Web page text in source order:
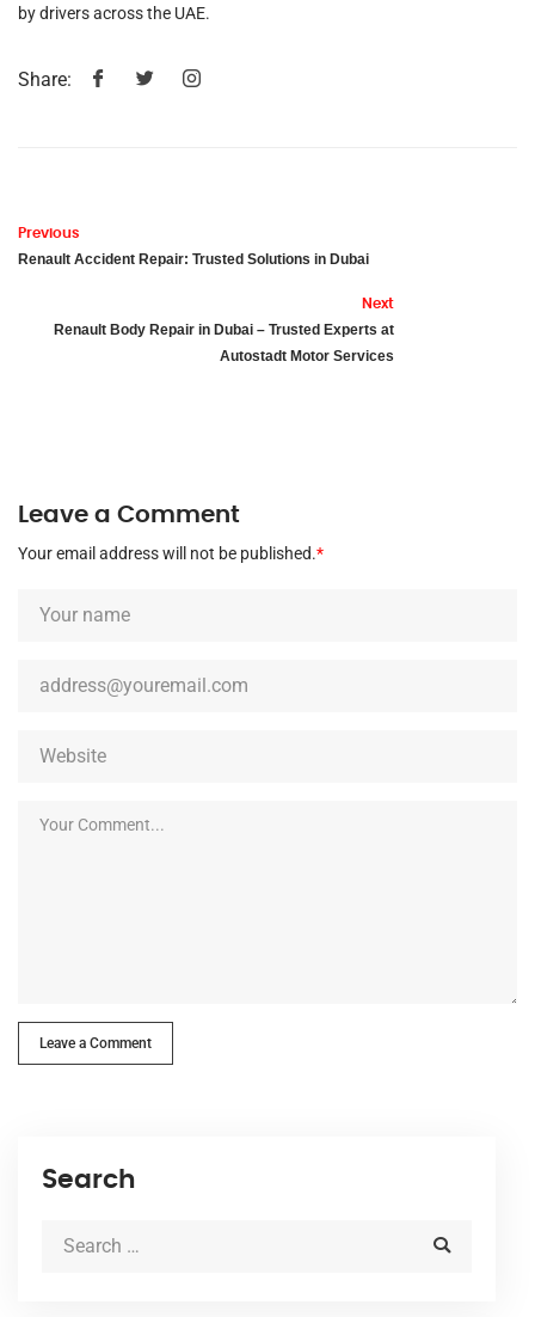
by drivers across the UAE.
Share:
Previous
Renault Accident Repair: Trusted Solutions in Dubai
Next
Renault Body Repair in Dubai – Trusted Experts at
Autostadt Motor Services
Leave a Comment
Your email address will not be published.*
Leave a Comment
Search